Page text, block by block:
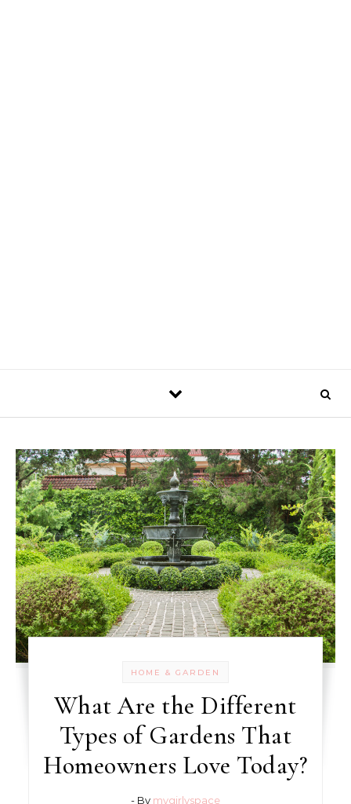
HOME & GARDEN
What Are the Different
Types of Gardens That
Homeowners Love Today?
- By mygirlyspace